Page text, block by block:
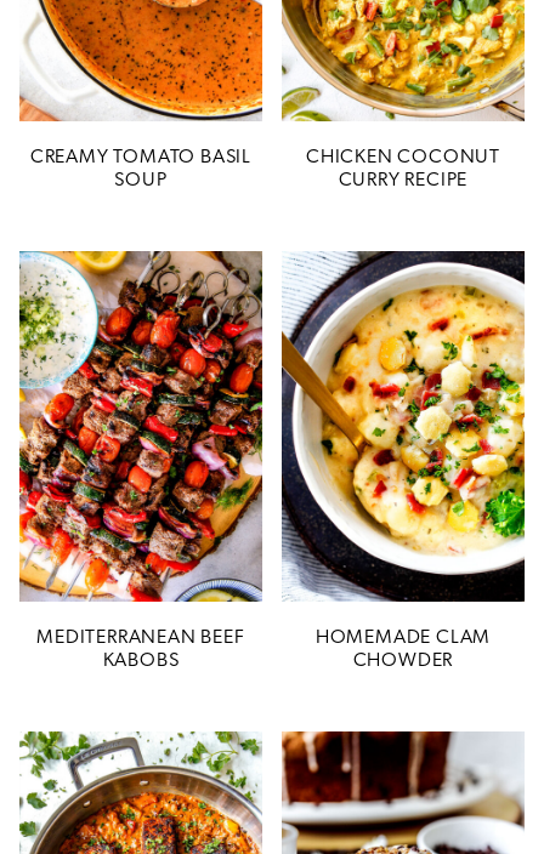
CREAMY TOMATO BASIL
SOUP
CHICKEN COCONUT
CURRY RECIPE
MEDITERRANEAN BEEF
KABOBS
HOMEMADE CLAM
CHOWDER